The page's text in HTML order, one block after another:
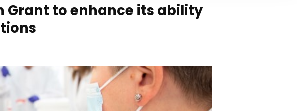
Grant to enhance its ability